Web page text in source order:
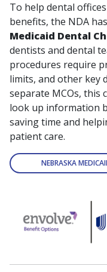
To help dental
benefits, the NDA
Medicaid Dental
dentists and dental
procedures require
limits, and other key
separate MCOs, this
look up information
saving time and
patient care.
NEBRASKA